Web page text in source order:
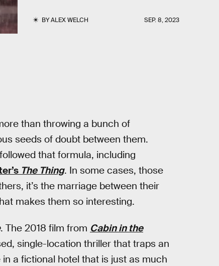
BYALEX WELCH SEP. 8, 2023
than throwing a bunch of
seeds of doubt between them.
that formula, including
The Thing. In some cases, those
it’s the marriage between their
makes them so interesting.
. The 2018 film from Cabin in the
single-location thriller that traps an
a fictional hotel that is just as much